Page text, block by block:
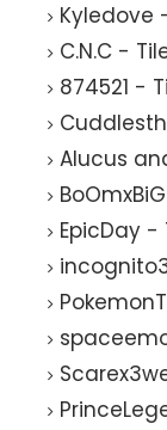
Kyledove
C.N.C -
874521 -
Alucus
EpicDay -